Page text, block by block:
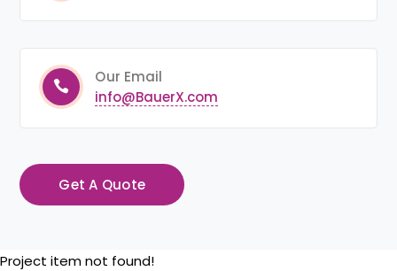
Our Email
info@BauerX.com
Get A Quote
Project item not found!